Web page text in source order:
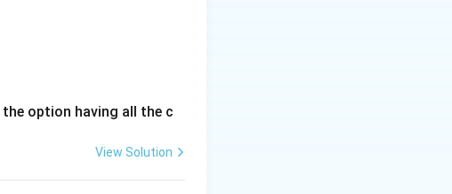
just after the
depression, it does
It merely
directly relate to the
in country Y.
casting votes.
Y.
option having all the c
View Solution